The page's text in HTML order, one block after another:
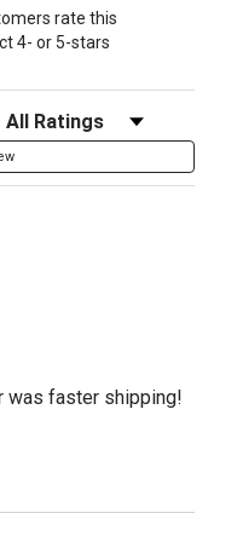
rate this
4- or 5-stars
Filter Reviews by Rating
was faster shipping!